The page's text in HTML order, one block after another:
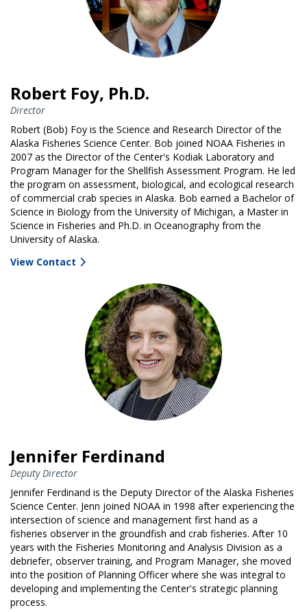
Robert Foy, Ph.D.
Director
Robert (Bob) Foy is the Science and Research Director of the
Alaska Fisheries Science Center. Bob joined NOAA Fisheries in
2007 as the Director of the Center's Kodiak Laboratory and
Program Manager for the Shellfish Assessment Program. He led
the program on assessment, biological, and ecological research
of commercial crab species in Alaska. Bob earned a Bachelor of
Science in Biology from the University of Michigan, a Master in
Science in Fisheries and Ph.D. in Oceanography from the
University of Alaska.
View Contact
Jennifer Ferdinand
Deputy Director
Jennifer Ferdinand is the Deputy Director of the Alaska Fisheries
Science Center. Jenn joined NOAA in 1998 after experiencing the
intersection of science and management first hand as a
fisheries observer in the groundfish and crab fisheries. After 10
years with the Fisheries Monitoring and Analysis Division as a
debriefer, observer training, and Program Manager, she moved
into the position of Planning Officer where she was integral to
developing and implementing the Center's strategic planning
process.